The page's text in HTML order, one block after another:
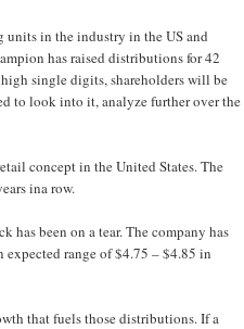
units in the industry in the US and
has raised distributions for 42
single digits, shareholders will be
to look into it, analyze further over the
concept in the United States. The
ina row.
has been on a tear. The company has
range of $4.75 – $4.85 in
that fuels those distributions. If a